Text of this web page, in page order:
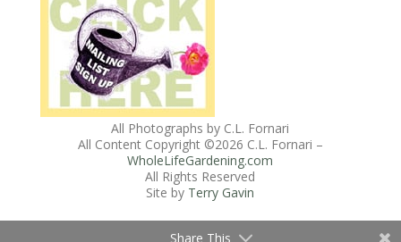
All Photographs by C.L. Fornari
All Content Copyright ©2026 C.L. Fornari –
WholeLifeGardening.com
All Rights Reserved
Site by Terry Gavin
Share This